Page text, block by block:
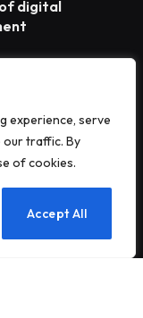
experience, serve
our traffic. By
of cookies.
Accept All
digital
machine EN